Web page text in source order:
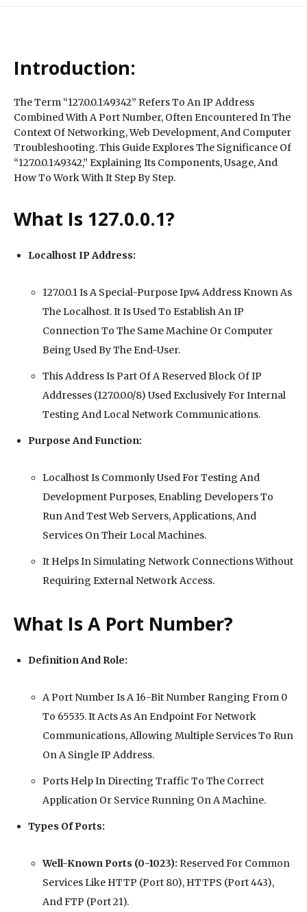
Introduction:
The Term “127.0.0.1:49342” Refers To An IP Address
Combined With A Port Number, Often Encountered In The
Context Of Networking, Web Development, And Computer
Troubleshooting. This Guide Explores The Significance Of
“127.0.0.1:49342,” Explaining Its Components, Usage, And
How To Work With It Step By Step.
What Is 127.0.0.1?
Localhost IP Address:
127.0.0.1 Is A Special-Purpose Ipv4 Address Known As
The Localhost. It Is Used To Establish An IP
Connection To The Same Machine Or Computer
Being Used By The End-User.
This Address Is Part Of A Reserved Block Of IP
Addresses (127.0.0.0/8) Used Exclusively For Internal
Testing And Local Network Communications.
Purpose And Function:
Localhost Is Commonly Used For Testing And
Development Purposes, Enabling Developers To
Run And Test Web Servers, Applications, And
Services On Their Local Machines.
It Helps In Simulating Network Connections Without
Requiring External Network Access.
What Is A Port Number?
Definition And Role:
A Port Number Is A 16-Bit Number Ranging From 0
To 65535. It Acts As An Endpoint For Network
Communications, Allowing Multiple Services To Run
On A Single IP Address.
Ports Help In Directing Traffic To The Correct
Application Or Service Running On A Machine.
Types Of Ports:
Well-Known Ports (0-1023): Reserved For Common
Services Like HTTP (Port 80), HTTPS (Port 443),
And FTP (Port 21).